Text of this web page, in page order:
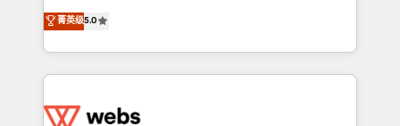
Execution • 750+ onboardings and 2,000+
implementations • Deep expertise across marketing,
BBD Boom is the HubSpot partner that can help you
to HubSpot Better. We work with your teams to
solve all your HubSpot challenges and improve user
adoption, sales process and marketing results.
the first time 🔧 Designing and optimising your
菁英级5.0